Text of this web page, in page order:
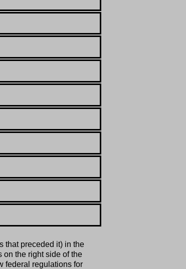
that preceded it) in the
on the right side of the
federal regulations for